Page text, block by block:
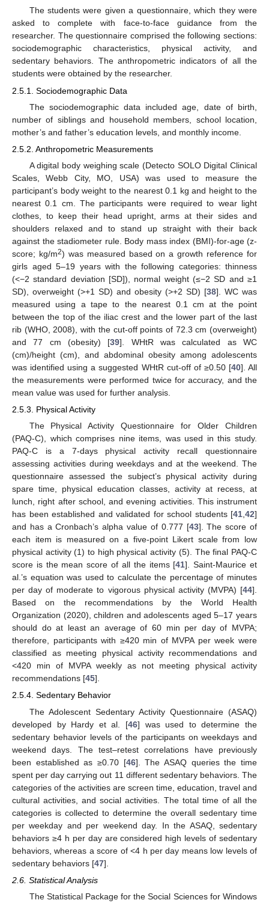
The students were given a questionnaire, which they were
asked to complete with face-to-face guidance from the
researcher. The questionnaire comprised the following sections:
sociodemographic characteristics, physical activity, and
sedentary behaviors. The anthropometric indicators of all the
students were obtained by the researcher.
2.5.1. Sociodemographic Data
The sociodemographic data included age, date of birth,
number of siblings and household members, school location,
mother’s and father’s education levels, and monthly income.
2.5.2. Anthropometric Measurements
A digital body weighing scale (Detecto SOLO Digital Clinical
Scales, Webb City, MO, USA) was used to measure the
participant’s body weight to the nearest 0.1 kg and height to the
nearest 0.1 cm. The participants were required to wear light
clothes, to keep their head upright, arms at their sides and
shoulders relaxed and to stand up straight with their back
against the stadiometer rule. Body mass index (BMI)-for-age (z-
score; kg/m2) was measured based on a growth reference for
girls aged 5–19 years with the following categories: thinness
(<−2 standard deviation [SD]), normal weight (≤−2 SD and ≥1
SD), overweight (>+1 SD) and obesity (>+2 SD) [38]. WC was
measured using a tape to the nearest 0.1 cm at the point
between the top of the iliac crest and the lower part of the last
rib (WHO, 2008), with the cut-off points of 72.3 cm (overweight)
and 77 cm (obesity) [39]. WHtR was calculated as WC
(cm)/height (cm), and abdominal obesity among adolescents
was identified using a suggested WHtR cut-off of ≥0.50 [40]. All
the measurements were performed twice for accuracy, and the
mean value was used for further analysis.
2.5.3. Physical Activity
The Physical Activity Questionnaire for Older Children
(PAQ-C), which comprises nine items, was used in this study.
PAQ-C is a 7-days physical activity recall questionnaire
assessing activities during weekdays and at the weekend. The
questionnaire assessed the subject’s physical activity during
spare time, physical education classes, activity at recess, at
lunch, right after school, and evening activities. This instrument
has been established and validated for school students [41,42]
and has a Cronbach’s alpha value of 0.777 [43]. The score of
each item is measured on a five-point Likert scale from low
physical activity (1) to high physical activity (5). The final PAQ-C
score is the mean score of all the items [41]. Saint-Maurice et
al.’s equation was used to calculate the percentage of minutes
per day of moderate to vigorous physical activity (MVPA) [44].
Based on the recommendations by the World Health
Organization (2020), children and adolescents aged 5–17 years
should do at least an average of 60 min per day of MVPA;
therefore, participants with ≥420 min of MVPA per week were
classified as meeting physical activity recommendations and
<420 min of MVPA weekly as not meeting physical activity
recommendations [45].
2.5.4. Sedentary Behavior
The Adolescent Sedentary Activity Questionnaire (ASAQ)
developed by Hardy et al. [46] was used to determine the
sedentary behavior levels of the participants on weekdays and
weekend days. The test–retest correlations have previously
been established as ≥0.70 [46]. The ASAQ queries the time
spent per day carrying out 11 different sedentary behaviors. The
categories of the activities are screen time, education, travel and
cultural activities, and social activities. The total time of all the
categories is collected to determine the overall sedentary time
per weekday and per weekend day. In the ASAQ, sedentary
behaviors ≥4 h per day are considered high levels of sedentary
behaviors, whereas a score of <4 h per day means low levels of
sedentary behaviors [47].
2.6. Statistical Analysis
The Statistical Package for the Social Sciences for Windows